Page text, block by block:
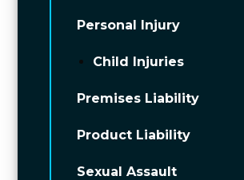
Personal Injury
Child Injuries
Premises Liability
Product Liability
Sexual Assault